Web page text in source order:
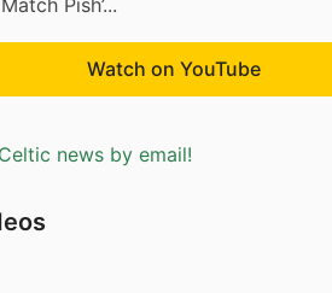
Pish’...
Watch on YouTube
news by email!